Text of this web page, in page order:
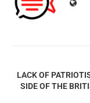
LACK OF
SIDE OF THE